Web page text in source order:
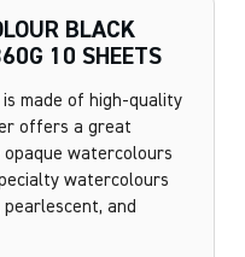
BLACK
10 SHEETS
made of high-quality
offers a great
opaque watercolours
watercolours
and